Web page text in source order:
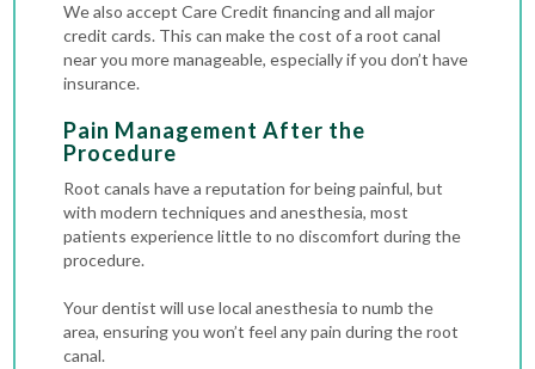
We also accept Care Credit financing and all major
credit cards. This can make the cost of a root canal
near you more manageable, especially if you don’t have
insurance.
Pain Management After the
Procedure
Root canals have a reputation for being painful, but
with modern techniques and anesthesia, most
patients experience little to no discomfort during the
procedure.
Your dentist will use local anesthesia to numb the
area, ensuring you won’t feel any pain during the root
canal.